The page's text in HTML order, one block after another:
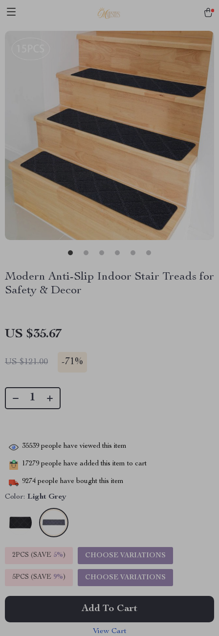
Modern Anti-Slip Indoor Stair Treads for
Safety & Decor
US $35.67
US $121.00 -71%
35539 people have viewed this item
17279 people have added this item to cart
9274 people have bought this item
Color: Light Grey
2PCS (SAVE 5%) CHOOSE VARIATIONS
5PCS (SAVE 9%) CHOOSE VARIATIONS
Add To Cart
View Cart